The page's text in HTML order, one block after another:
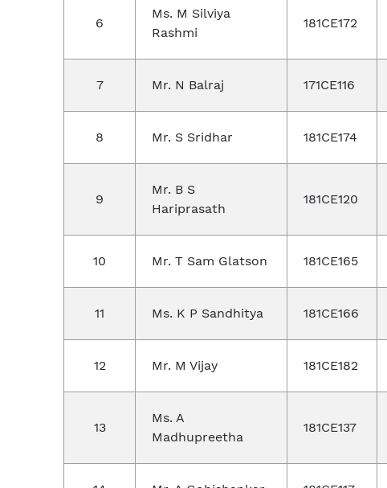
6
Ms. M Silviya
Rashmi
181CE172
7 Mr. N Balraj 171CE116
8 Mr. S Sridhar 181CE174
9
Mr. B S
Hariprasath
181CE120
10 Mr. T Sam Glatson 181CE165
11 Ms. K P Sandhitya 181CE166
12 Mr. M Vijay 181CE182
13
Ms. A
Madhupreetha
181CE137